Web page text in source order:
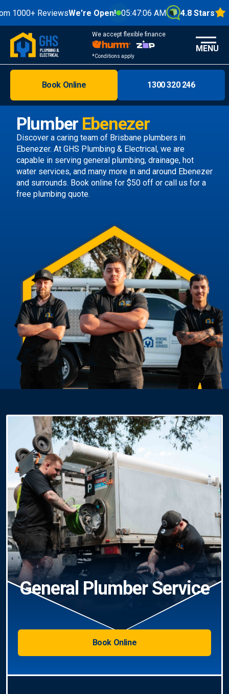
ReviewsWe're Open! 05:47:08 AM 4.8 Stars
We accept flexible finance
*Conditions apply
Melbourne
Areas
Discover
MENU
Plumber Ebenezer
Discover a caring team of Brisbane plumbers in
Ebenezer. At GHS Plumbing & Electrical, we are
capable in serving general plumbing, drainage, hot
water services, and many more in and around Ebenezer
and surrounds. Book online for $50 off or call us for a
free plumbing quote.
General Plumber Service
Book Online
Book Online 1300 320 246